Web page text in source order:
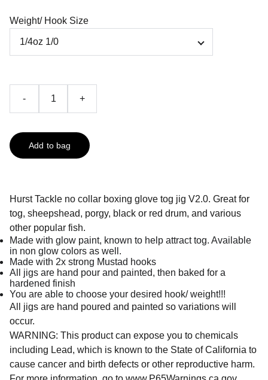
Weight/ Hook Size
- +
Add to bag
Hurst Tackle no collar boxing glove tog jig V2.0. Great for
tog, sheepshead, porgy, black or red drum, and various
other popular fish.
Made with glow paint, known to help attract tog. Available
in non glow colors as well.
Made with 2x strong Mustad hooks
All jigs are hand pour and painted, then baked for a
hardened finish
You are able to choose your desired hook/ weight!!!
All jigs are hand poured and painted so variations will
occur.
WARNING: This product can expose you to chemicals
including Lead, which is known to the State of California to
cause cancer and birth defects or other reproductive harm.